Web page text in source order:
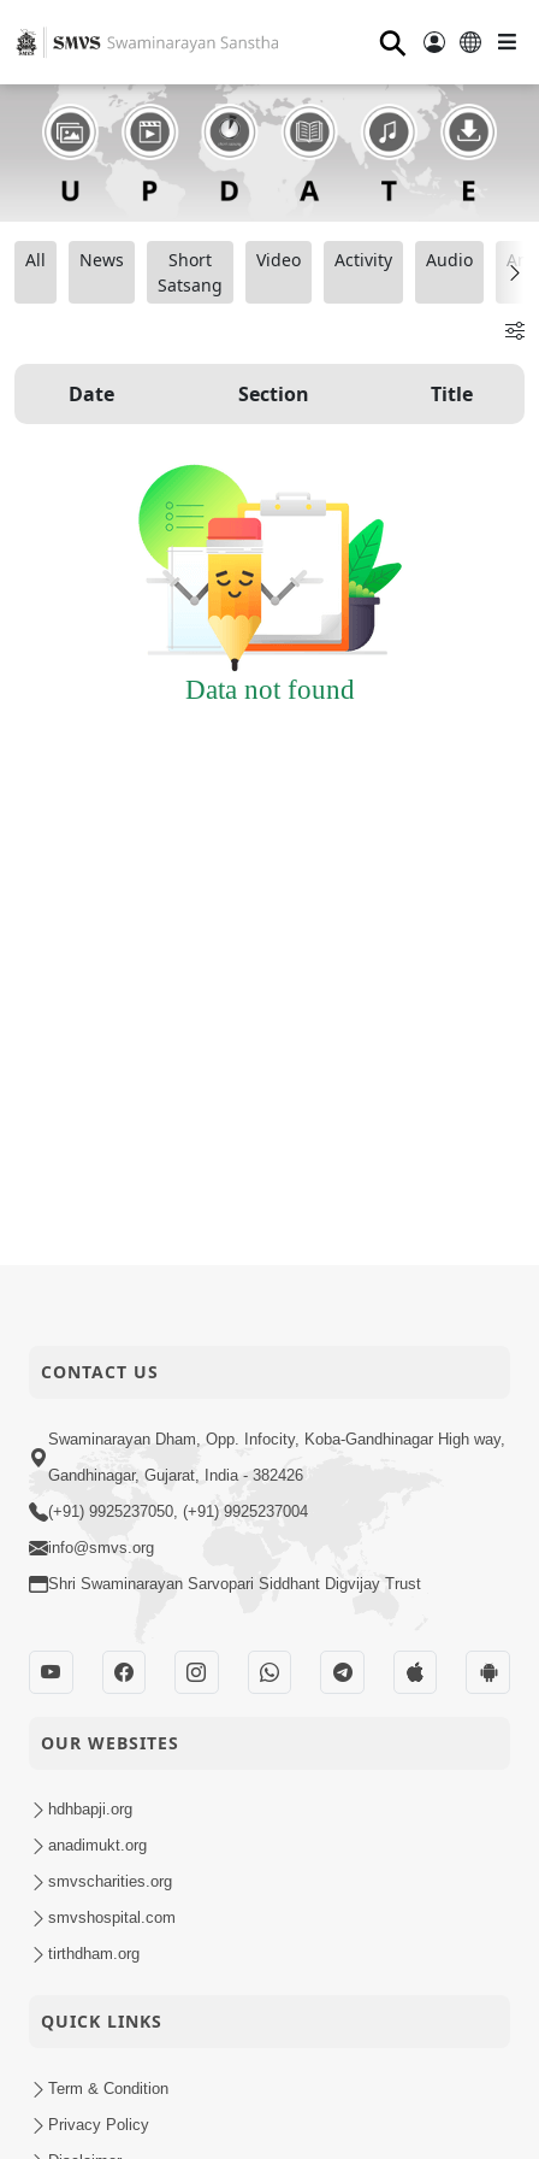
⚲
All News
Short
Satsang
Video Activity Audio
Date Section Title
Data not found
CONTACT US
Swaminarayan Dham, Opp. Infocity, Koba-Gandhinagar High way,
Gandhinagar, Gujarat, India - 382426
(+91) 9925237050, (+91) 9925237004
info@smvs.org
Shri Swaminarayan Sarvopari Siddhant Digvijay Trust
OUR WEBSITES
hdhbapji.org
anadimukt.org
smvscharities.org
smvshospital.com
tirthdham.org
QUICK LINKS
Term & Condition
Privacy Policy